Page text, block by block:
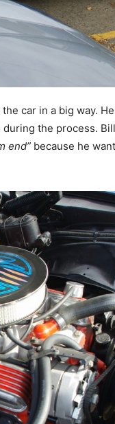
car in a big way.
the process.
end” because he